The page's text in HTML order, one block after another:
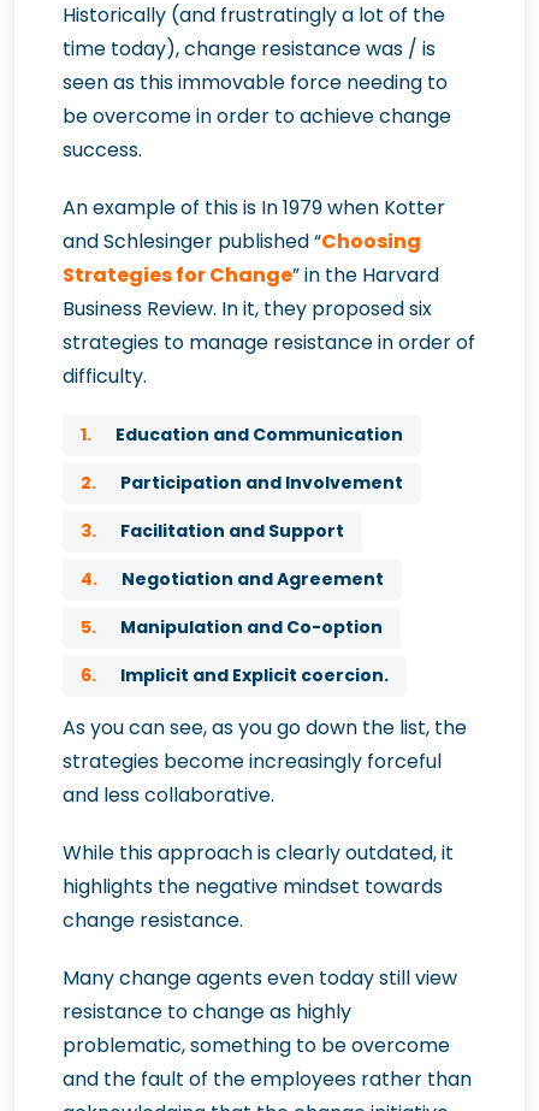
Historically (and frustratingly a lot of the
time today), change resistance was / is
seen as this immovable force needing to
be overcome in order to achieve change
success.
An example of this is In 1979 when Kotter
and Schlesinger published “Choosing
Strategies for Change” in the Harvard
Business Review. In it, they proposed six
strategies to manage resistance in order of
difficulty.
1.
Education and Communication
2.
Participation and Involvement
3.
Facilitation and Support
4.
Negotiation and Agreement
5.
Manipulation and Co-option
6.
Implicit and Explicit coercion.
As you can see, as you go down the list, the
strategies become increasingly forceful
and less collaborative.
While this approach is clearly outdated, it
highlights the negative mindset towards
change resistance.
Many change agents even today still view
resistance to change as highly
problematic, something to be overcome
and the fault of the employees rather than